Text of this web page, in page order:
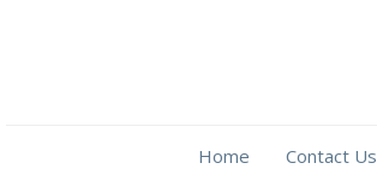
Home Contact Us